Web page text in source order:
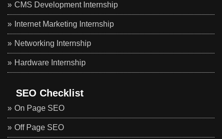
CMS Development Internship
Internet Marketing Internship
Networking Internship
Hardware Internship
SEO Checklist
On Page SEO
Off Page SEO